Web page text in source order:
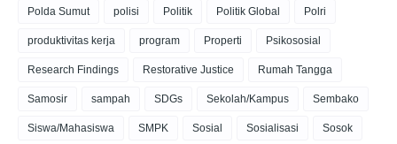
Polda Sumut polisi Politik Politik Global Polri
produktivitas kerja program Properti Psikososial
Research Findings Restorative Justice Rumah Tangga
Samosir sampah SDGs Sekolah/Kampus Sembako
Siswa/Mahasiswa SMPK Sosial Sosialisasi Sosok